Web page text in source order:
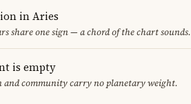
in Aries
share one sign — a chord of the chart sounds.
is empty
and community carry no planetary weight.